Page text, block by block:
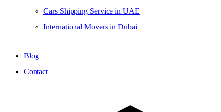
Cars Shipping Service in UAE
International Movers in Dubai
Blog
Contact